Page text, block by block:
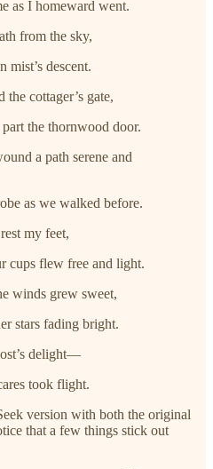
as I homeward went.
from the sky,
mist’s descent.
cottager’s gate,
the thornwood door.
a path serene and
as we walked before.
my feet,
cups flew free and light.
winds grew sweet,
stars fading bright.
delight—
took flight.
version with both the original
that a few things stick out